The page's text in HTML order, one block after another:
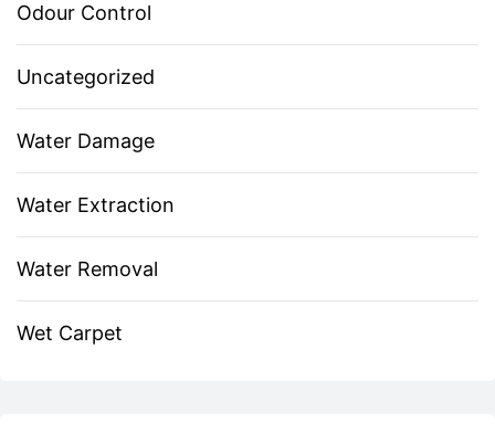
Odour Control
Uncategorized
Water Damage
Water Extraction
Water Removal
Wet Carpet